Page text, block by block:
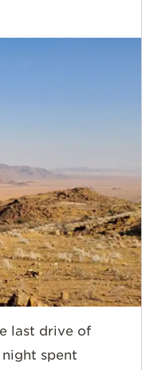
last drive of
spent